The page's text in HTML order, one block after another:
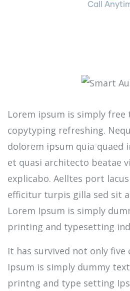
Call
Lorem ipsum is simply free
copytyping refreshing.
dolorem ipsum quia quaed
et quasi architecto beatae
explicabo. Aelltes port
efficitur turpis gilla sed sit
Lorem Ipsum is simply
printing and typesetting
It has survived not only five
Ipsum is simply dummy
printng and type setting